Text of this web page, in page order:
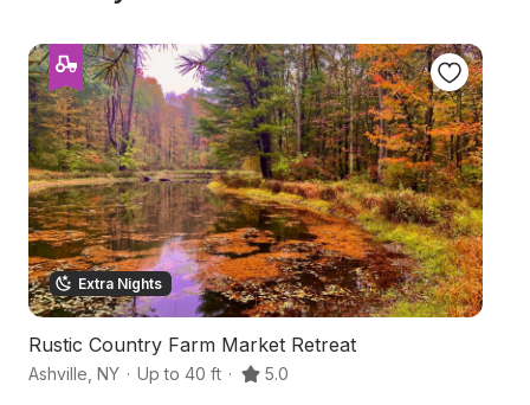
Extra Nights
Rustic Country Farm Market Retreat
Ashville NY · Up to 40 ft · 5.0